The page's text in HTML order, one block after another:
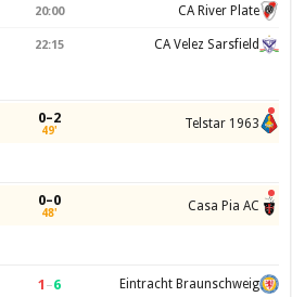
20:00 CA River Plate
22:15 CA Velez Sarsfield
0–2
49' Telstar 1963
0–0
48' Casa Pia AC
1 –6 Eintracht Braunschweig